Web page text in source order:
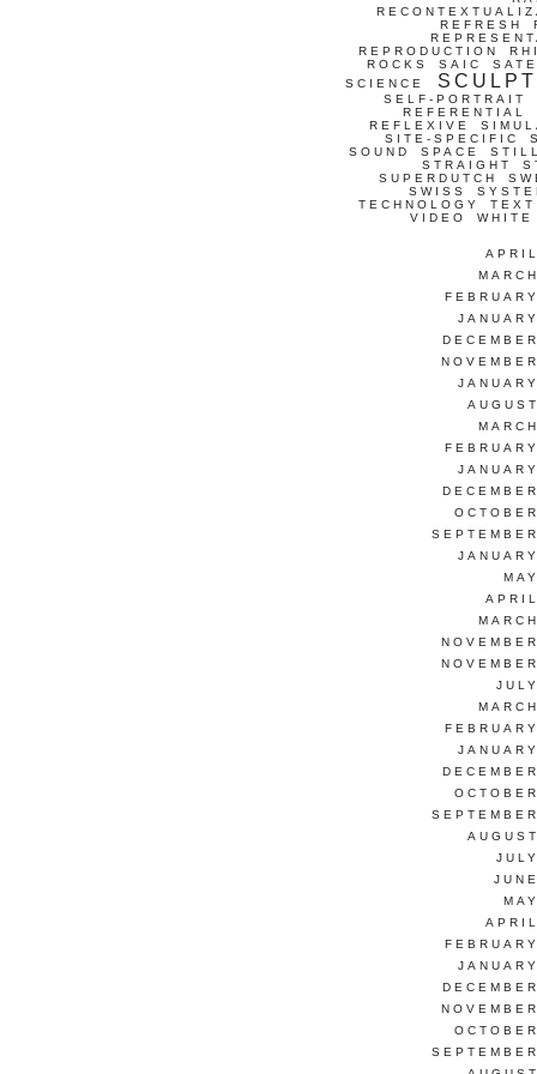
REFRESH
REPRODUCTION
ROCKS
SAIC
SCIENCE
SELF-PORTRAIT
REFERENTIAL
REFLEXIVE
SITE-SPECIFIC
SOUND
SPACE
STRAIGHT
SUPERDUTCH
SWISS
TECHNOLOGY
TEXT
VIDEO
WHITE